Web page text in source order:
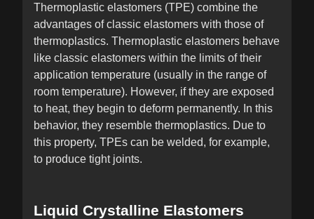
Thermoplastic elastomers (TPE) combine the
advantages of classic elastomers with those of
thermoplastics. Thermoplastic elastomers behave
like classic elastomers within the limits of their
application temperature (usually in the range of
room temperature). However, if they are exposed
to heat, they begin to deform permanently. In this
behavior, they resemble thermoplastics. Due to
this property, TPEs can be welded, for example,
to produce tight joints.
Liquid Crystalline Elastomers